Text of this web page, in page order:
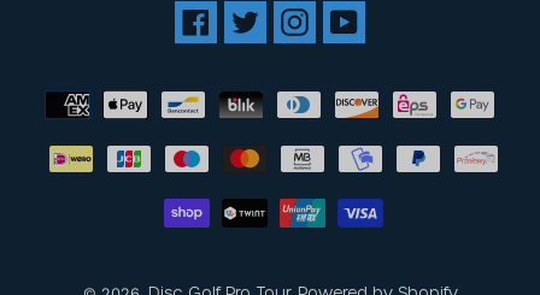
Facebook
TwitterInstagramYouTube
Payment
methods